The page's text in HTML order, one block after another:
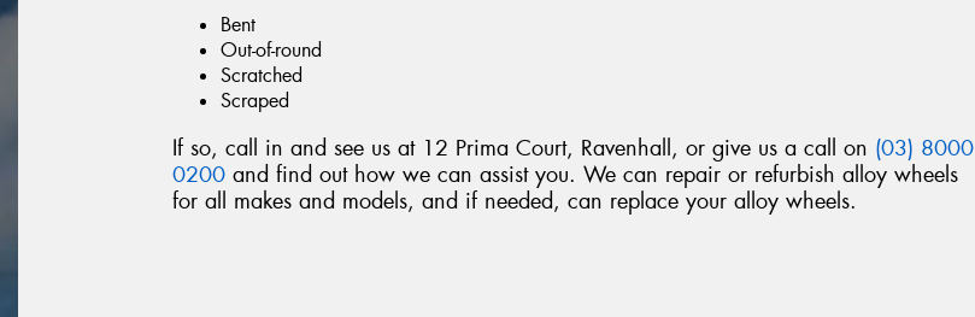
Bent
Out-of-round
Scratched
Scraped
If so, call in and see us at 12 Prima Court, Ravenhall, or give us a call on (03) 8000
0200 and find out how we can assist you. We can repair or refurbish alloy wheels
for all makes and models, and if needed, can replace your alloy wheels.